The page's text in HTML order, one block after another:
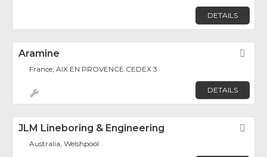
DETAILS
Aramine
France, AIX EN PROVENCE CEDEX 3
DETAILS
JLM Lineboring & Engineering
Australia, Welshpool